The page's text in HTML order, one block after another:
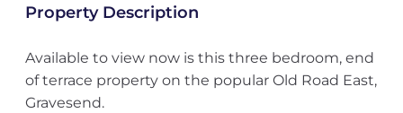
Property Description
Available to view now is this three bedroom, end
of terrace property on the popular Old Road East,
Gravesend.